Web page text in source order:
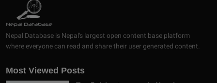
Nepal Database is Nepal's largest open content base platform
where everyone can read and share their user generated content.
Most Viewed Posts